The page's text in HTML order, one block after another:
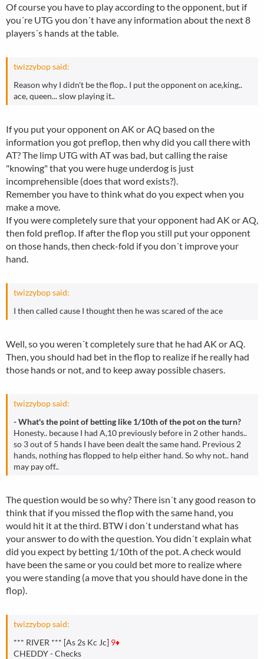
Of course you have to play according to the opponent, but if
you´re UTG you don´t have any information about the next 8
players´s hands at the table.
twizzybop said:
Reason why I didn't be the flop.. I put the opponent on ace,king..
ace, queen... slow playing it..
If you put your opponent on AK or AQ based on the
information you got preflop, then why did you call there with
AT? The limp UTG with AT was bad, but calling the raise
"knowing" that you were huge underdog is just
incomprehensible (does that word exists?).
Remember you have to think what do you expect when you
make a move.
If you were completely sure that your opponent had AK or AQ,
then fold preflop. If after the flop you still put your opponent
on those hands, then check-fold if you don´t improve your
hand.
twizzybop said:
I then called cause I thought then he was scared of the ace
Well, so you weren´t completely sure that he had AK or AQ.
Then, you should had bet in the flop to realize if he really had
those hands or not, and to keep away possible chasers.
twizzybop said:
- What's the point of betting like 1/10th of the pot on the turn?
Honesty.. because I had A,10 previously before in 2 other hands..
so 3 out of 5 hands I have been dealt the same hand. Previous 2
hands, nothing has flopped to help either hand. So why not.. hand
may pay off..
The question would be so why? There isn´t any good reason to
think that if you missed the flop with the same hand, you
would hit it at the third. BTW i don´t understand what has
your answer to do with the question. You didn´t explain what
did you expect by betting 1/10th of the pot. A check would
have been the same or you could bet more to realize where
you were standing (a move that you should have done in the
flop).
twizzybop said:
*** RIVER *** [As 2s Kc Jc] 9♦
CHEDDY - Checks